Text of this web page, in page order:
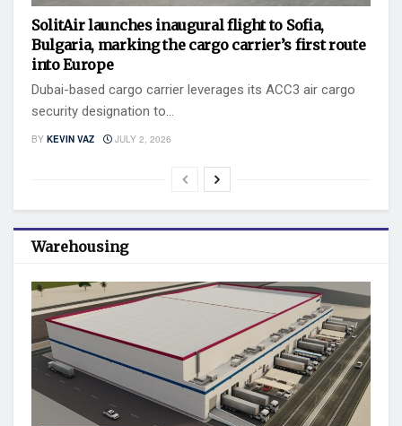
SolitAir launches inaugural flight to Sofia,
Bulgaria, marking the cargo carrier’s first route
into Europe
Dubai-based cargo carrier leverages its ACC3 air cargo
security designation to...
BY KEVIN VAZ JULY 2, 2026
Warehousing